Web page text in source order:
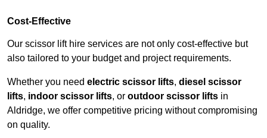
Cost-Effective
Our scissor lift hire services are not only cost-effective but
also tailored to your budget and project requirements.
Whether you need electric scissor lifts, diesel scissor
lifts, indoor scissor lifts, or outdoor scissor lifts in
Aldridge, we offer competitive pricing without compromising
on quality.